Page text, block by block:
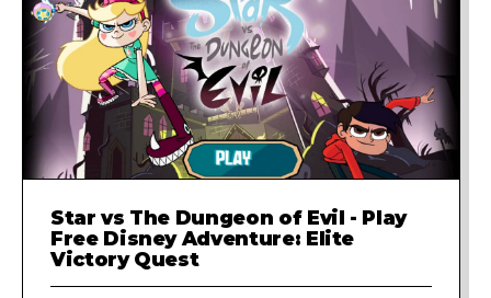
Star vs The Dungeon of Evil - Play
Free Disney Adventure: Elite
Victory Quest